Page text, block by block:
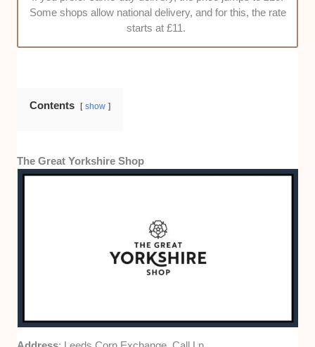
customers about their experience with certain
shops.
Some shops allow national delivery, and for this, the rate
starts at £11.
Contents show
The Great Yorkshire Shop